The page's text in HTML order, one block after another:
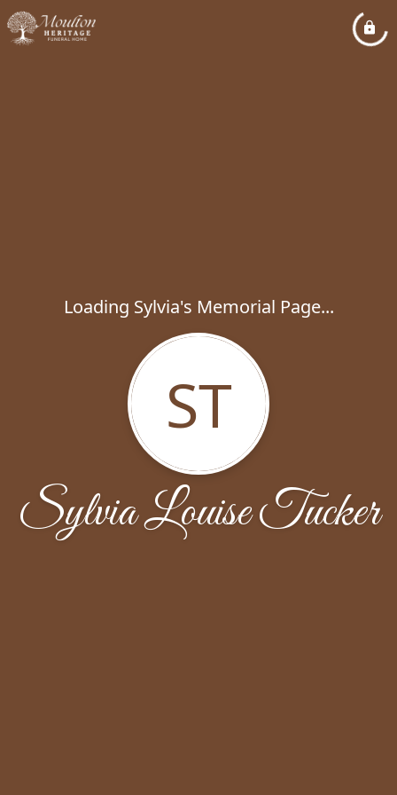
Loading Sylvia's Memorial Page...
ST
Sylvia Louise Tucker